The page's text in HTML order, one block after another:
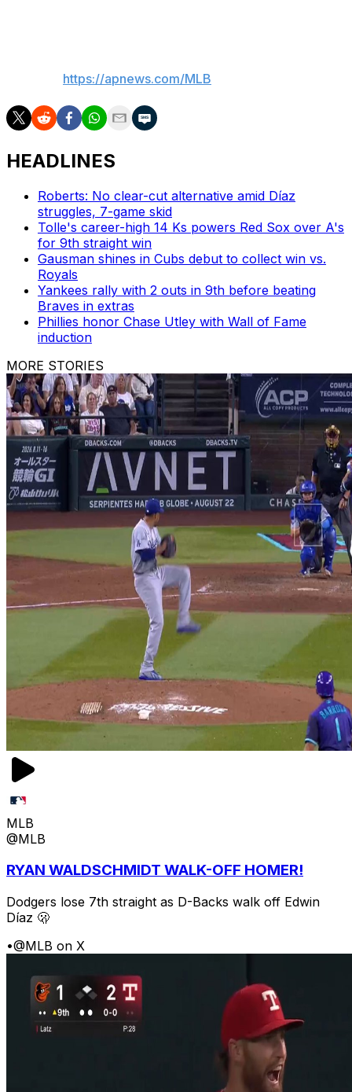
https://apnews.com/MLB
HEADLINES
Roberts: No clear-cut alternative amid Díaz
struggles, 7-game skid
Tolle's career-high 14 Ks powers Red Sox over A's
for 9th straight win
Gausman shines in Cubs debut to collect win vs.
Royals
Yankees rally with 2 outs in 9th before beating
Braves in extras
Phillies honor Chase Utley with Wall of Fame
induction
MORE STORIES
MLB
@MLB
RYAN WALDSCHMIDT WALK-OFF HOMER!
Dodgers lose 7th straight as D-Backs walk off Edwin
Díaz 🫢
•@MLB on X